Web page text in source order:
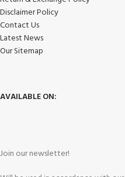
Disclaimer Policy
Contact Us
Latest News
Our Sitemap
AVAILABLE ON:
Join our newsletter!